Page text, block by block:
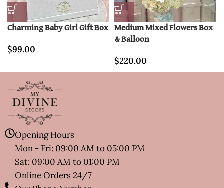
Charming Baby Girl Gift Box
$99.00
Medium Mixed Flowers Box
& Balloon
$220.00
Opening Hours
Mon - Fri: 09:00 AM to 05:00 PM
Sat: 09:00 AM to 01:00 PM
Online Orders 24/7